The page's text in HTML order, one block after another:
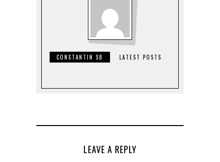
CONSTANTIN SB LATEST POSTS
LEAVE A REPLY